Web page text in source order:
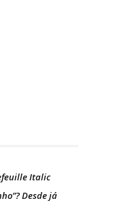
Italic
Desde já